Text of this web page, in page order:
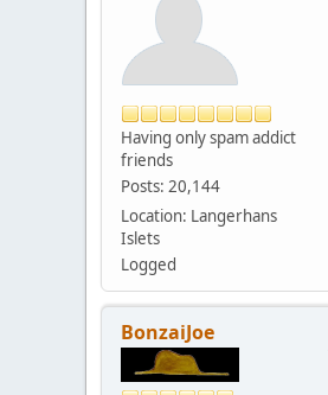
Having only spam addict
friends
Posts: 20,144
Location: Langerhans
Islets
Logged
BonzaiJoe